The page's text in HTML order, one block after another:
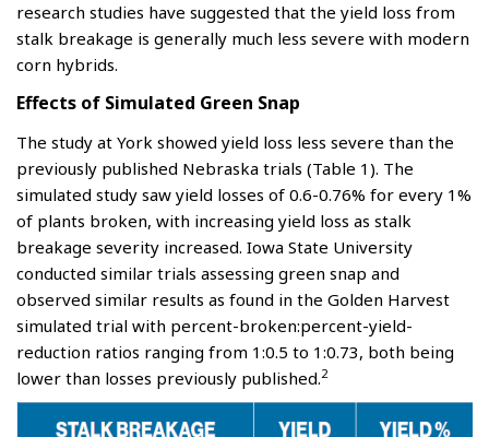
research studies have suggested that the yield loss from
stalk breakage is generally much less severe with modern
corn hybrids.
Effects of Simulated Green Snap
The study at York showed yield loss less severe than the
previously published Nebraska trials (Table 1). The
simulated study saw yield losses of 0.6-0.76% for every 1%
of plants broken, with increasing yield loss as stalk
breakage severity increased. Iowa State University
conducted similar trials assessing green snap and
observed similar results as found in the Golden Harvest
simulated trial with percent-broken:percent-yield-
reduction ratios ranging from 1:0.5 to 1:0.73, both being
lower than losses previously published.2